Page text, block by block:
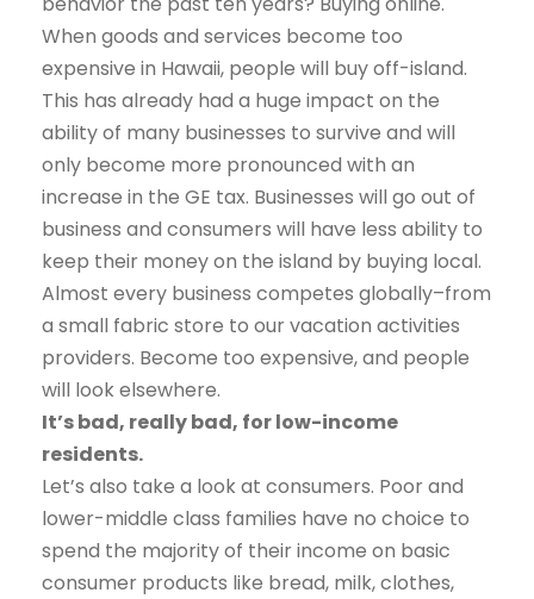
When goods and services become too
expensive in Hawaii, people will buy off-island.
This has already had a huge impact on the
ability of many businesses to survive and will
only become more pronounced with an
increase in the GE tax. Businesses will go out of
business and consumers will have less ability to
keep their money on the island by buying local.
Almost every business competes globally–from
a small fabric store to our vacation activities
providers. Become too expensive, and people
will look elsewhere.
It’s bad, really bad, for low-income
residents.
Let’s also take a look at consumers. Poor and
lower-middle class families have no choice to
spend the majority of their income on basic
consumer products like bread, milk, clothes,